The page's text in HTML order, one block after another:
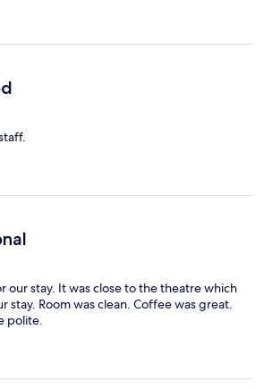
our stay. It was close to the theatre which
stay. Room was clean. Coffee was great.
polite.